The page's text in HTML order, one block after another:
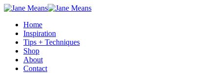
Home
Inspiration
Tips + Techniques
Shop
About
Contact